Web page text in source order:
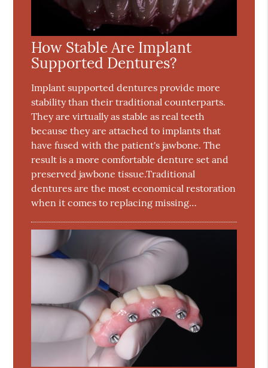
How Stable Are Implant
Supported Dentures?
Implant supported dentures provide more
stability than their traditional counterparts.
They are virtually as stable as real teeth
because they are attached to implants that
have fused with the patient's jawbone. The
result is a more comfortable denture set and
preserved jawbone tissue.Traditional
dentures are the most economical restoration
when it comes to replacing missing…